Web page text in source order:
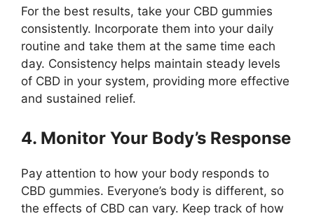
For the best results, take your CBD gummies
consistently. Incorporate them into your daily
routine and take them at the same time each
day. Consistency helps maintain steady levels
of CBD in your system, providing more effective
and sustained relief.
4. Monitor Your Body’s Response
Pay attention to how your body responds to
CBD gummies. Everyone’s body is different, so
the effects of CBD can vary. Keep track of how